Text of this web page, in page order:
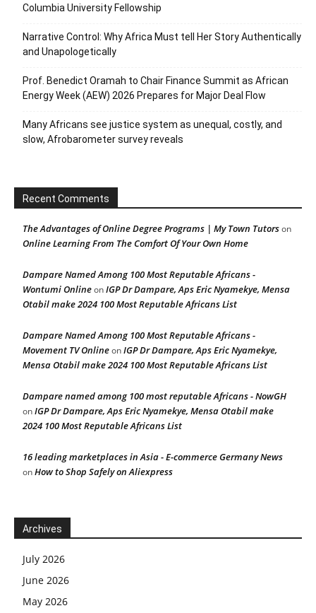
Columbia University Fellowship
Narrative Control: Why Africa Must tell Her Story Authentically
and Unapologetically
Prof. Benedict Oramah to Chair Finance Summit as African
Energy Week (AEW) 2026 Prepares for Major Deal Flow
Many Africans see justice system as unequal, costly, and
slow, Afrobarometer survey reveals
Recent Comments
The Advantages of Online Degree Programs | My Town Tutorson
Online Learning From The Comfort Of Your Own Home
Dampare Named Among 100 Most Reputable Africans -
Wontumi OnlineonIGP Dr Dampare, Aps Eric Nyamekye, Mensa
Otabil make 2024 100 Most Reputable Africans List
Dampare Named Among 100 Most Reputable Africans -
Movement TV OnlineonIGP Dr Dampare, Aps Eric Nyamekye,
Mensa Otabil make 2024 100 Most Reputable Africans List
Dampare named among 100 most reputable Africans - NowGH
onIGP Dr Dampare, Aps Eric Nyamekye, Mensa Otabil make
2024 100 Most Reputable Africans List
16 leading marketplaces in Asia - E-commerce Germany News
onHow to Shop Safely on Aliexpress
Archives
July 2026
June 2026
May 2026